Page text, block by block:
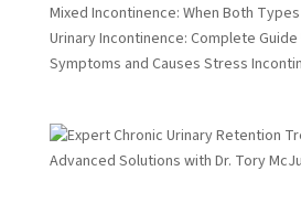
Mixed Incontinence: When Both
Urinary Incontinence: Complete
Symptoms and Causes Stress